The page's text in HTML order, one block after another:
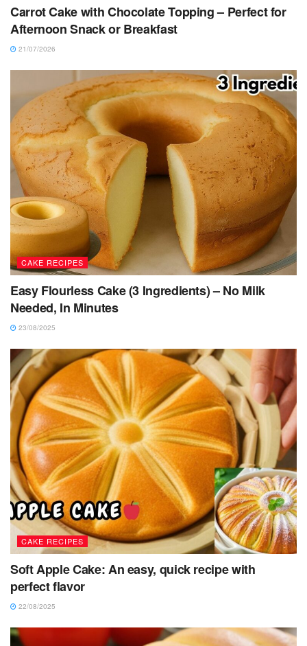
Carrot Cake with Chocolate Topping – Perfect for
Afternoon Snack or Breakfast
21/07/2026
CAKE RECIPES
Easy Flourless Cake (3 Ingredients) – No Milk
Needed, In Minutes
23/08/2025
CAKE RECIPES
Soft Apple Cake: An easy, quick recipe with
perfect flavor
22/08/2025